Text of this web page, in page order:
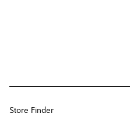
Store Finder